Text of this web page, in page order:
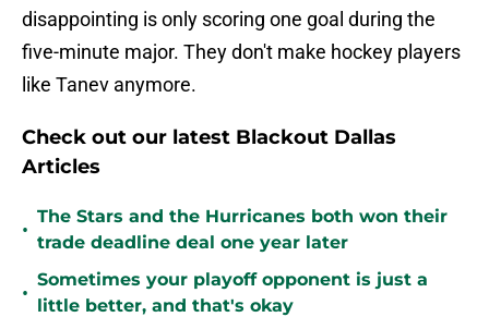
disappointing is only scoring one goal during the
five-minute major. They don't make hockey players
like Tanev anymore.
Check out our latest Blackout Dallas
Articles
•
The Stars and the Hurricanes both won their
trade deadline deal one year later
•
Sometimes your playoff opponent is just a
little better, and that's okay